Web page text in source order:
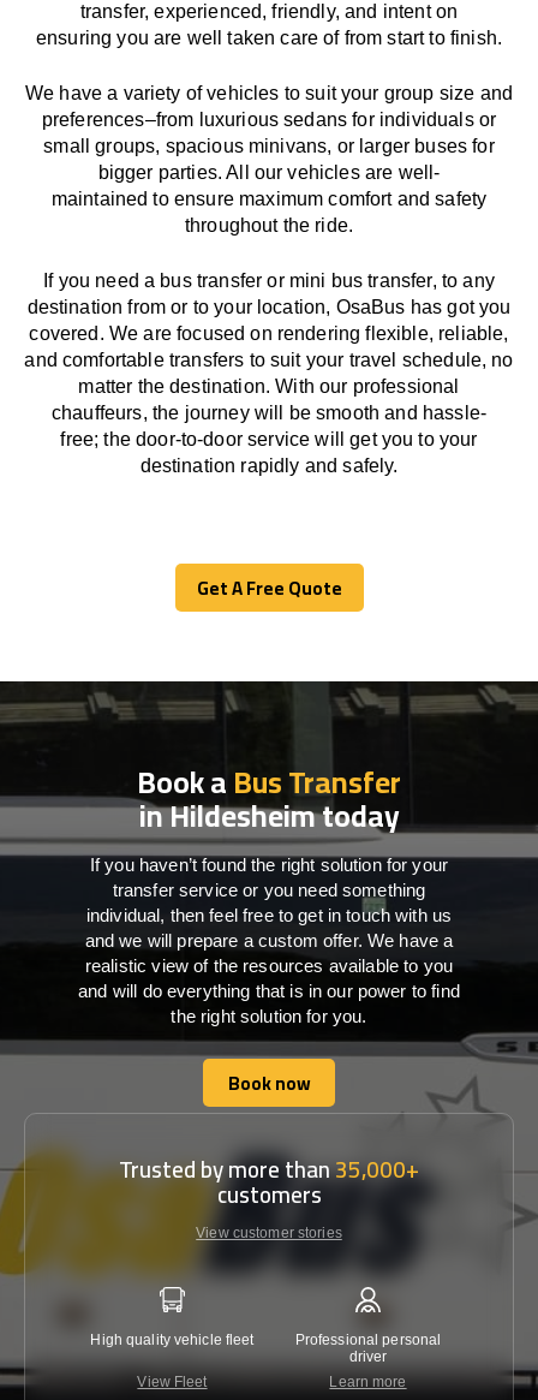
transfer,experienced, friendly, and intent on
ensuringyou are well taken care of from start to finish.
We have a variety of vehicles to suit your group size and
preferences–from luxurious sedans for individuals or
small groups, spacious minivans, or larger buses for
bigger parties. All our vehicles are well-
maintained to ensure maximum comfort and safety
throughout the ride.
If you need a bus transfer or mini bus transfer, to any
destination from or to your location, OsaBus hasgotyou
covered. Weare focused on renderingflexible, reliable,
and comfortable transfers to suit your travel schedule, no
matter the destination.Withour professional
chauffeurs, the journey will besmooth and hassle-
free; the door-to-door servicewill
get you to your
destination rapidly and safely.
Get A Free Quote
Get A Free Quote
Book aBus Transfer
in Hildesheim today
If you haven’t found the right solution for your
transfer service or you need something
individual, then feel free to get in touch with us
and we will prepare a custom offer. We have a
realistic view of the resources available to you
and will do everything that is in our power to find
the right solution for you.
Book now
Book now
Trusted by more than35,000+
customers
View customer stories
High quality vehicle fleet
View Fleet
Professional personal
driver
Learn more